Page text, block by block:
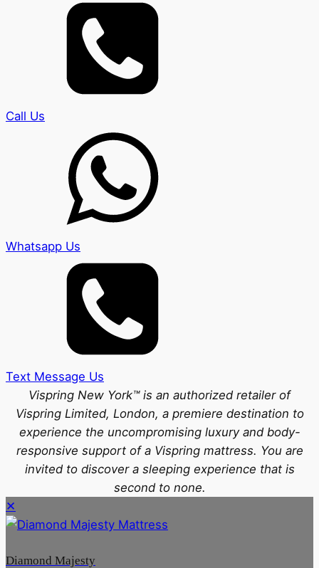
Call Us
Whatsapp Us
Text Message Us
Vispring New York™ is an authorized retailer of
Vispring Limited, London, a premiere destination to
experience the uncompromising luxury and body-
responsive support of a Vispring mattress. You are
invited to discover a sleeping experience that is
second to none.
✕
Diamond Majesty